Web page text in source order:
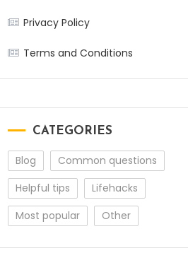
Privacy Policy
Terms and Conditions
CATEGORIES
Blog
Common questions
Helpful tips
Lifehacks
Most popular
Other